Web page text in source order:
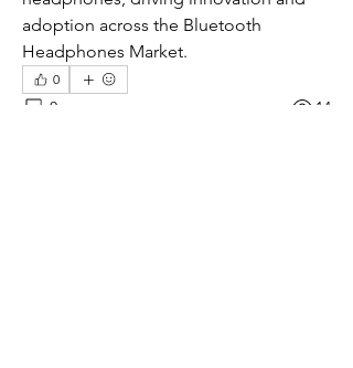
adoption across the Bluetooth
Headphones Market.
0
0 14